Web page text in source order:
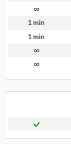
∞
1 min
1 min
∞
∞